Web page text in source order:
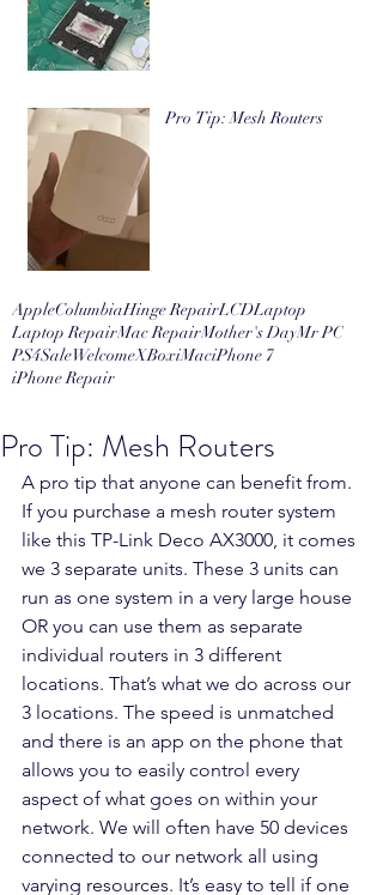
Pro Tip: Mesh Routers
AppleColumbiaHinge RepairLCDLaptop
Laptop RepairMac RepairMother's DayMr PC
PS4SaleWelcomeXBoxiMaciPhone 7
iPhone Repair
Pro Tip: Mesh Routers
A pro tip that anyone can benefit from.
If you purchase a mesh router system
like this TP-Link Deco AX3000, it comes
we 3 separate units. These 3 units can
run as one system in a very large house
OR you can use them as separate
individual routers in 3 different
locations. That’s what we do across our
3 locations. The speed is unmatched
and there is an app on the phone that
allows you to easily control every
aspect of what goes on within your
network. We will often have 50 devices
connected to our network all using
varying resources. It’s easy to tell if one